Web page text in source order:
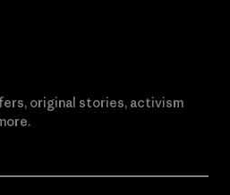
original stories, activism